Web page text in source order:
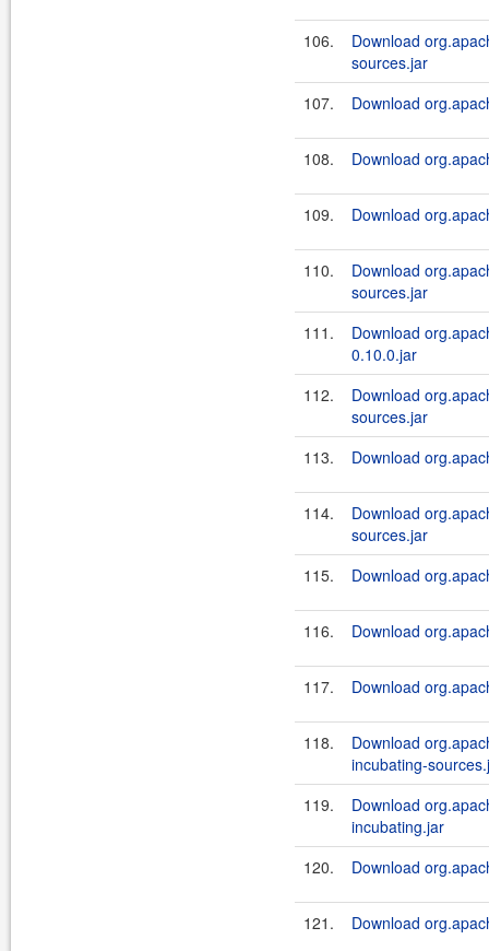
106.
Download
sources.jar
107.
Download
108. Download
109. Download
110.
Download
sources.jar
111.
Download
0.10.0.jar
112.
Download
sources.jar
113.
Download
114.
Download
sources.jar
115.
Download
116. Download
117. Download
118.
Download
incubating-
119.
Download
incubating.jar
120.
Download
121. Download